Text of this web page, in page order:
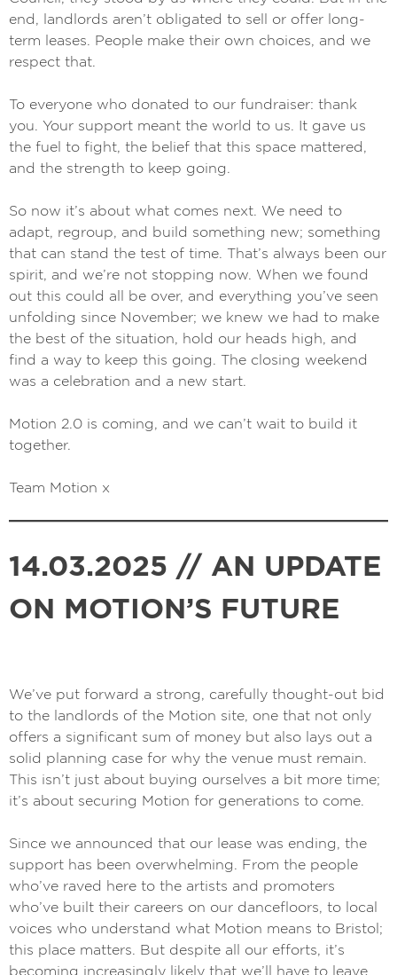
end, landlords aren’t obligated to sell or offer long-
term leases. People make their own choices, and we
respect that.
To everyone who donated to our fundraiser: thank
you. Your support meant the world to us. It gave us
the fuel to fight, the belief that this space mattered,
and the strength to keep going.
So now it’s about what comes next. We need to
adapt, regroup, and build something new; something
that can stand the test of time. That’s always been our
spirit, and we’re not stopping now. When we found
out this could all be over, and everything you’ve seen
unfolding since November; we knew we had to make
the best of the situation, hold our heads high, and
find a way to keep this going. The closing weekend
was a celebration and a new start.
Motion 2.0 is coming, and we can’t wait to build it
together.
Team Motion x
14.03.2025 // AN UPDATE
ON MOTION’S FUTURE
We’ve put forward a strong, carefully thought-out bid
to the landlords of the Motion site, one that not only
offers a significant sum of money but also lays out a
solid planning case for why the venue must remain.
This isn’t just about buying ourselves a bit more time;
it’s about securing Motion for generations to come.
Since we announced that our lease was ending, the
support has been overwhelming. From the people
who’ve raved here to the artists and promoters
who’ve built their careers on our dancefloors, to local
voices who understand what Motion means to Bristol;
this place matters. But despite all our efforts, it’s
becoming increasingly likely that we’ll have to leave